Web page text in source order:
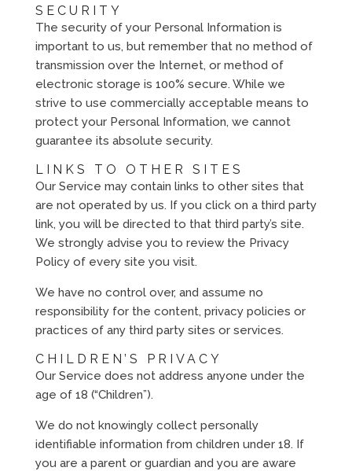
SECURITY
The security of your Personal Information is
important to us, but remember that no method of
transmission over the Internet, or method of
electronic storage is 100% secure. While we
strive to use commercially acceptable means to
protect your Personal Information, we cannot
guarantee its absolute security.
LINKS TO OTHER SITES
Our Service may contain links to other sites that
are not operated by us. If you click on a third party
link, you will be directed to that third party’s site.
We strongly advise you to review the Privacy
Policy of every site you visit.
We have no control over, and assume no
responsibility for the content, privacy policies or
practices of any third party sites or services.
CHILDREN’S PRIVACY
Our Service does not address anyone under the
age of 18 (“Children”).
We do not knowingly collect personally
identifiable information from children under 18. If
you are a parent or guardian and you are aware